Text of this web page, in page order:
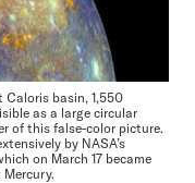
Caloris basin, 1,550
as a large circular
of this false-color picture.
by NASA’s
on March 17 became